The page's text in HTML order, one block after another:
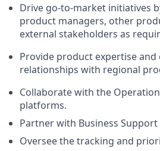
Drive go-to-market initiatives
product managers, other
external stakeholders as
Provide product expertise
relationships with regional
Collaborate with the
platforms.
Partner with Business
Oversee the tracking and